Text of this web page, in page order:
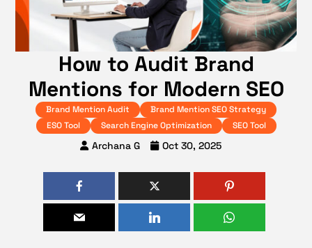
How to Audit Brand
Mentions for Modern SEO
Brand Mention Audit
Brand Mention SEO Strategy
ESO Tool
Search Engine Optimization SEO Tool
Archana G Oct 30, 2025